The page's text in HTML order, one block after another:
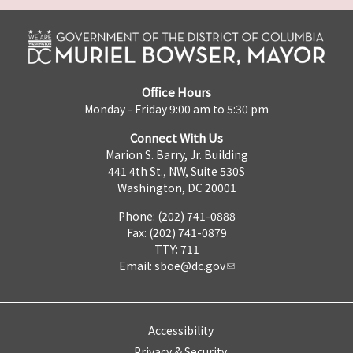
Office Hours
Monday - Friday 9:00 am to 5:30 pm
Connect With Us
Marion S. Barry, Jr. Building
441 4th St., NW, Suite 530S
Washington, DC 20001
Phone: (202) 741-0888
Fax: (202) 741-0879
TTY: 711
Email: sboe@dc.gov
Accessibility